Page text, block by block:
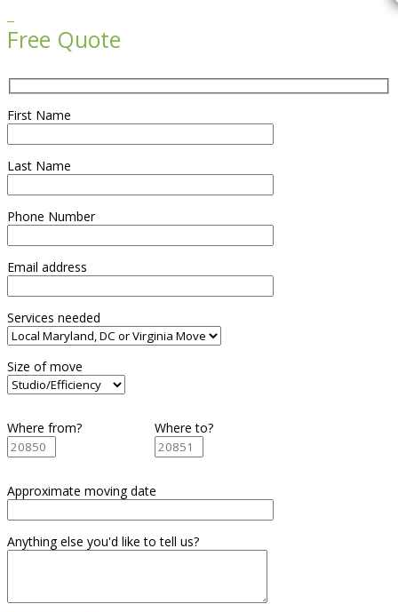
Free Quote
First Name
Last Name
Phone Number
Email address
Services needed
Size of move
Where from? Where to?
Approximate moving date
Anything else you'd like to tell us?